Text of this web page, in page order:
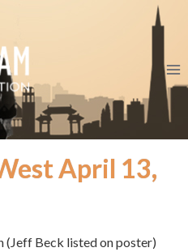
April 13,
(Jeff Beck listed on poster)